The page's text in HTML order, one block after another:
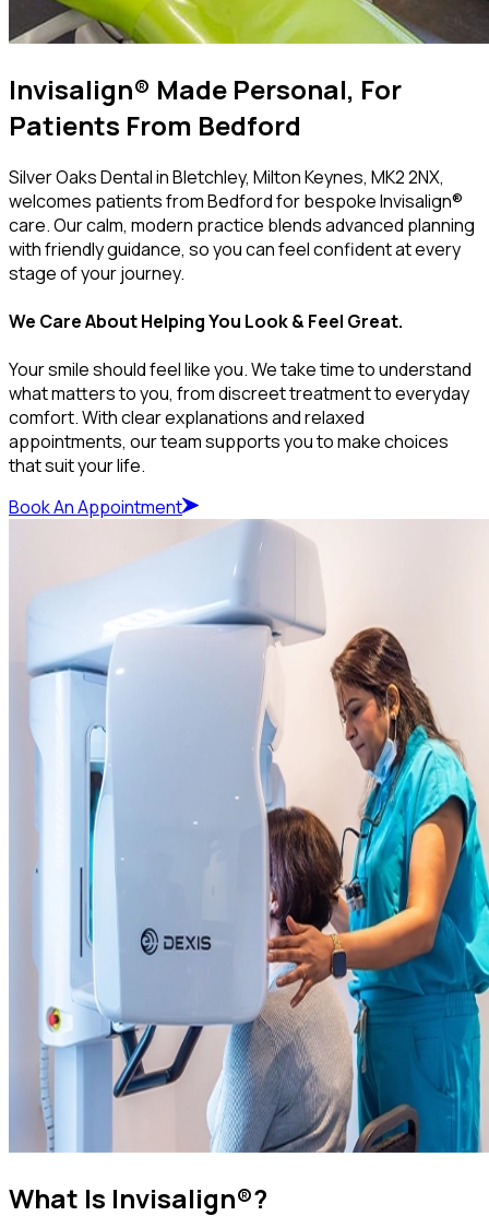
Invisalign® Made Personal, For
Patients From Bedford
Silver Oaks Dental in Bletchley, Milton Keynes, MK2 2NX,
welcomes patients from Bedford for bespoke Invisalign®
care. Our calm, modern practice blends advanced planning
with friendly guidance, so you can feel confident at every
stage of your journey.
We Care About Helping You Look & Feel Great.
Your smile should feel like you. We take time to understand
what matters to you, from discreet treatment to everyday
comfort. With clear explanations and relaxed
appointments, our team supports you to make choices
that suit your life.
Book An Appointment
What Is Invisalign®?